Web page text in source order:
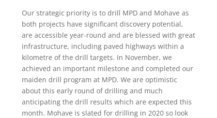
Our strategic priority is to drill MPD and Mohave as
both projects have significant discovery potential,
are accessible year-round and are blessed with great
infrastructure, including paved highways within a
kilometre of the drill targets. In November, we
achieved an important milestone and completed our
maiden drill program at MPD. We are optimistic
about this early round of drilling and much
anticipating the drill results which are expected this
month. Mohave is slated for drilling in 2020 so look